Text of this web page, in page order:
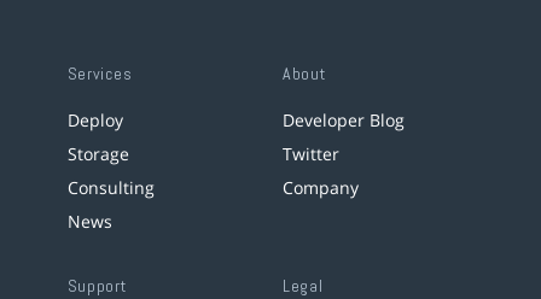
Services
Deploy
Storage
Consulting
News
About
Developer Blog
Twitter
Company
Support Legal